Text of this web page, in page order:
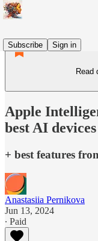
Subscribe
Sign in
Read
Apple
best AI
+ best features
Anastasiia Pernikova
Jun 13, 2024
∙ Paid